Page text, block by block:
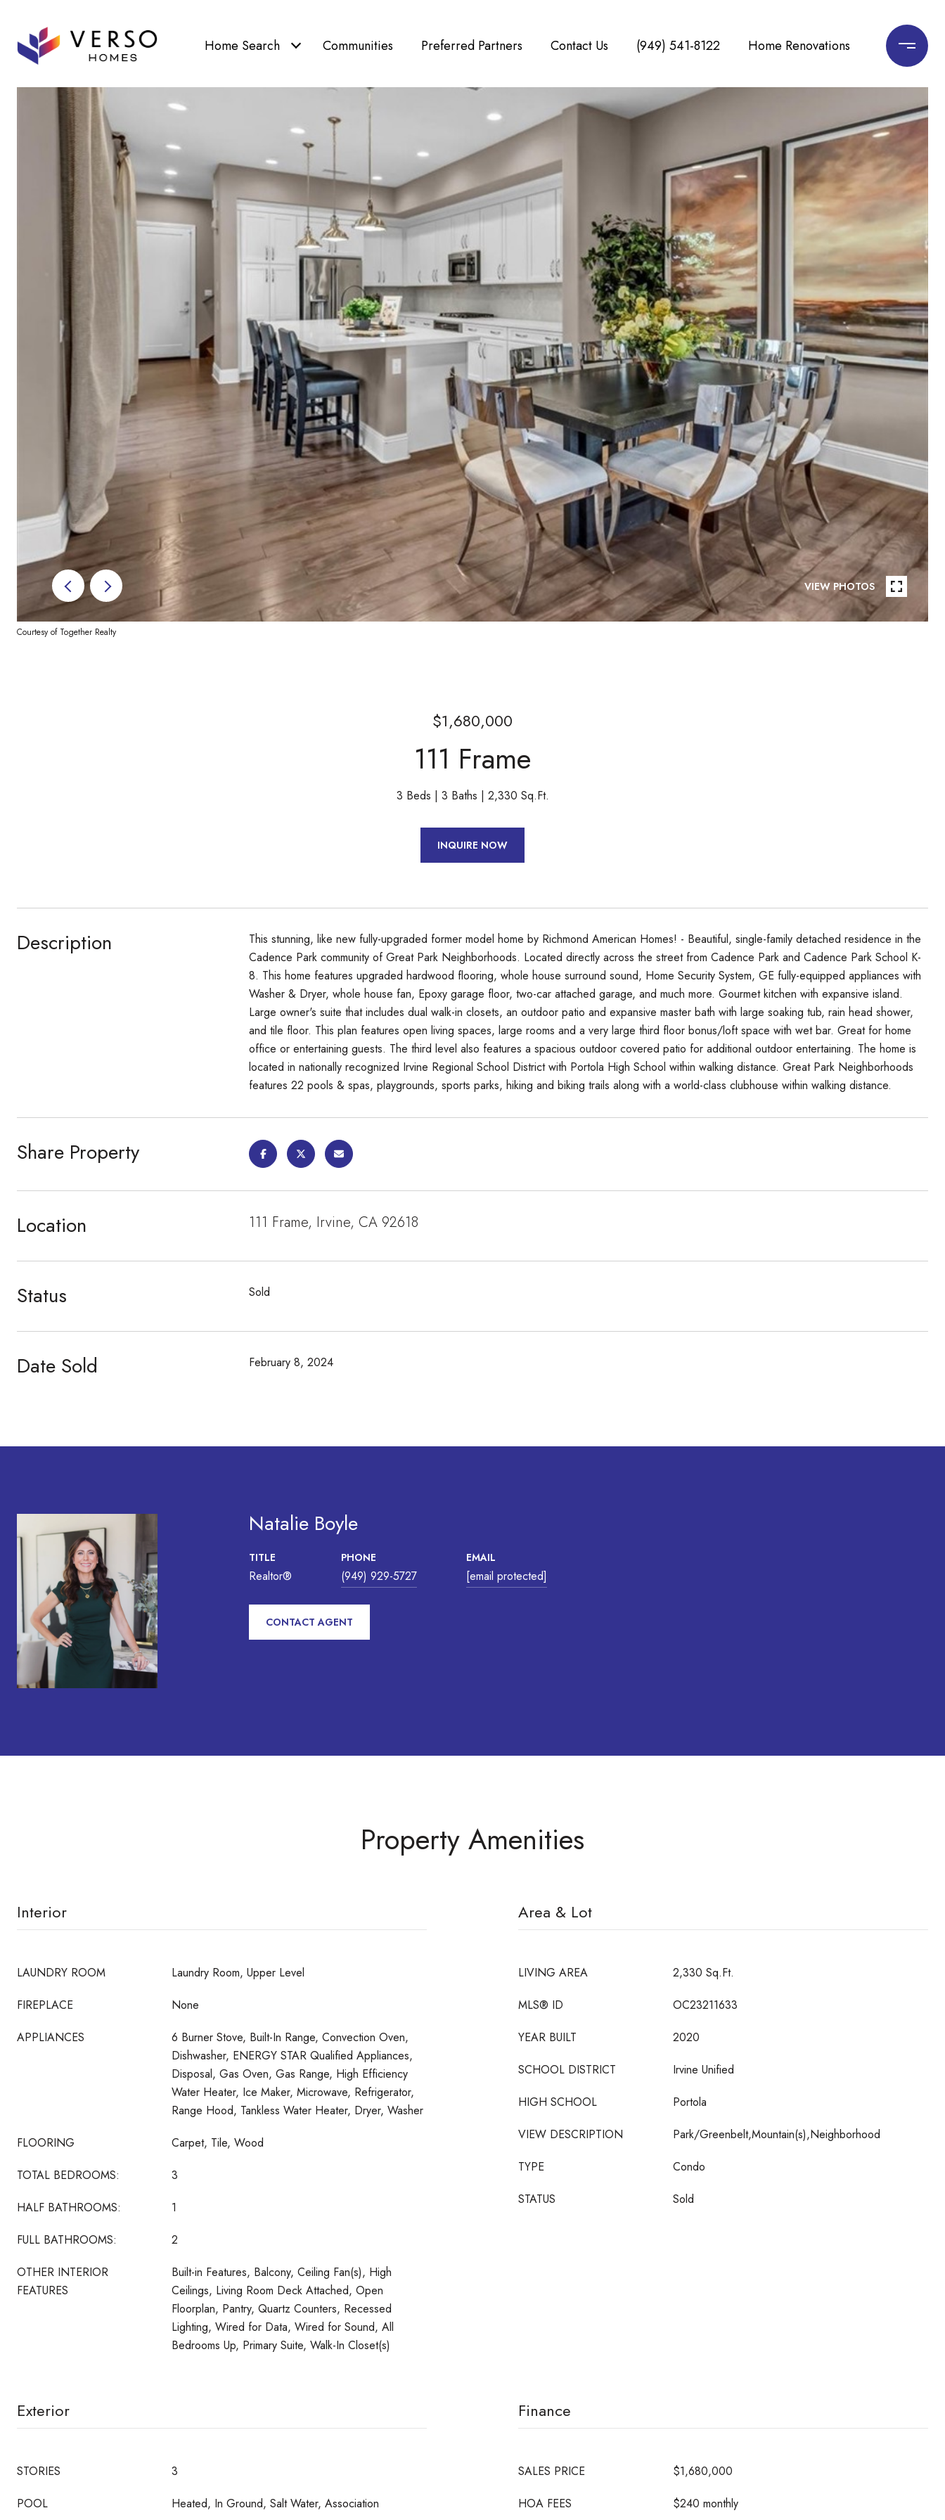
Home Search Communities Preferred Partners Contact Us (949) 541-8122 Home Renovations
VIEW PHOTOS
Courtesy of Together Realty
$1,680,000
111 Frame
3 Beds 3 Baths 2,330 Sq.Ft.
INQUIRE NOW
Description
This stunning, like new fully-upgraded former model home by Richmond American Homes! - Beautiful, single-family detached residence in the
Cadence Park community of Great Park Neighborhoods. Located directly across the street from Cadence Park and Cadence Park School K-
8. This home features upgraded hardwood flooring, whole house surround sound, Home Security System, GE fully-equipped appliances with
Washer & Dryer, whole house fan, Epoxy garage floor, two-car attached garage, and much more. Gourmet kitchen with expansive island.
Large owner's suite that includes dual walk-in closets, an outdoor patio and expansive master bath with large soaking tub, rain head shower,
and tile floor. This plan features open living spaces, large rooms and a very large third floor bonus/loft space with wet bar. Great for home
office or entertaining guests. The third level also features a spacious outdoor covered patio for additional outdoor entertaining. The home is
located in nationally recognized Irvine Regional School District with Portola High School within walking distance. Great Park Neighborhoods
features 22 pools & spas, playgrounds, sports parks, hiking and biking trails along with a world-class clubhouse within walking distance.
Share Property
Location 111 Frame, Irvine, CA 92618
Status Sold
Date Sold February 8, 2024
Natalie Boyle
TITLE
Realtor®
PHONE
(949) 929-5727
EMAIL
[email protected]
CONTACT AGENT
Property Amenities
Interior
LAUNDRY ROOM
Laundry Room, Upper Level
FIREPLACE
None
APPLIANCES
6 Burner Stove, Built-In Range, Convection Oven,
Dishwasher, ENERGY STAR Qualified Appliances,
Disposal, Gas Oven, Gas Range, High Efficiency
Water Heater, Ice Maker, Microwave, Refrigerator,
Range Hood, Tankless Water Heater, Dryer, Washer
FLOORING
Carpet, Tile, Wood
TOTAL BEDROOMS:
3
HALF BATHROOMS:
1
FULL BATHROOMS:
2
OTHER INTERIOR
FEATURES
Built-in Features, Balcony, Ceiling Fan(s), High
Ceilings, Living Room Deck Attached, Open
Floorplan, Pantry, Quartz Counters, Recessed
Lighting, Wired for Data, Wired for Sound, All
Bedrooms Up, Primary Suite, Walk-In Closet(s)
Area & Lot
LIVING AREA
2,330 Sq.Ft.
MLS® ID
OC23211633
YEAR BUILT
2020
SCHOOL DISTRICT
Irvine Unified
HIGH SCHOOL
Portola
VIEW DESCRIPTION
Park/Greenbelt,Mountain(s),Neighborhood
TYPE
Condo
STATUS
Sold
Exterior
STORIES
3
POOL
Heated, In Ground, Salt Water, Association
Finance
SALES PRICE
$1,680,000
HOA FEES
$240 monthly